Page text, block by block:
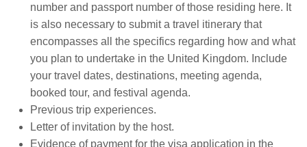
number and passport number of those residing here. It
is also necessary to submit a travel itinerary that
encompasses all the specifics regarding how and what
you plan to undertake in the United Kingdom. Include
your travel dates, destinations, meeting agenda,
booked tour, and festival agenda.
Previous trip experiences.
Letter of invitation by the host.
Evidence of payment for the visa application in the